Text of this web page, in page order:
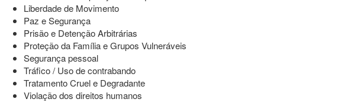
Liberdade de Movimento
Paz e Segurança
Prisão e Detenção Arbitrárias
Proteção da Família e Grupos Vulneráveis
Segurança pessoal
Tráfico / Uso de contrabando
Tratamento Cruel e Degradante
Violação dos direitos humanos